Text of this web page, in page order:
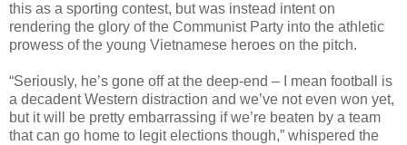
this as a sporting contest, but was instead intent on
rendering the glory of the Communist Party into the athletic
prowess of the young Vietnamese heroes on the pitch.
“Seriously, he’s gone off at the deep-end – I mean football is
a decadent Western distraction and we’ve not even won yet,
but it will be pretty embarrassing if we’re beaten by a team
that can go home to legit elections though,” whispered the